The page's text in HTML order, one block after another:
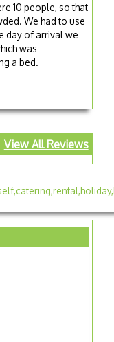
10 people, so that
We had to use
day of arrival we
was
a bed.
View All Reviews